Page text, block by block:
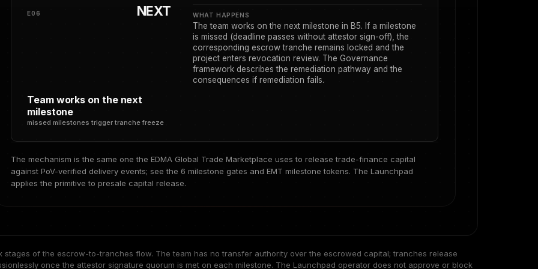
E06 NEXT
Team works on the next
milestone
missed milestones trigger tranche freeze
WHAT HAPPENS
The team works on the next milestone in B5. If a milestone
is missed (deadline passes without attestor sign-off), the
corresponding escrow tranche remains locked and the
project enters revocation review. The Governance
framework describes the remediation pathway and the
consequences if remediation fails.
The mechanism is the same one the EDMA Global Trade Marketplace uses to release trade-finance capital
against PoV-verified delivery events; seethe 6 milestone gates and EMT milestone tokens. The Launchpad
applies the primitive to presale capital release.
stages of the escrow-to-tranches flow. The team has no transfer authority over the escrowed capital; tranches release
once the attestor signature quorum is met on each milestone. The Launchpad operator does not approve or block